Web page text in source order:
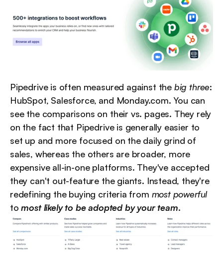
Pipedrive is often measured against the big three:
HubSpot, Salesforce, and Monday.com. You can
see the comparisons on their vs. pages. They rely
on the fact that Pipedrive is generally easier to
set up and more focused on the daily grind of
sales, whereas the others are broader, more
expensive all-in-one platforms. They've accepted
they can't out-feature the giants. Instead, they're
redefining the buying criteria from most powerful
to most likely to be adopted by your team.